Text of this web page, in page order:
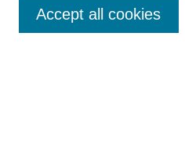
Enter search terms:
Accept all cookies